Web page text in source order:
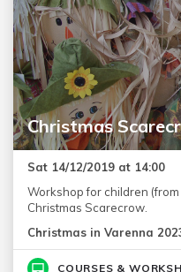
Christmas
Sat 14/12/2019 at 14:00
Workshop for children
Christmas Scarecrow.
Christmas in Varenna
COURSES &